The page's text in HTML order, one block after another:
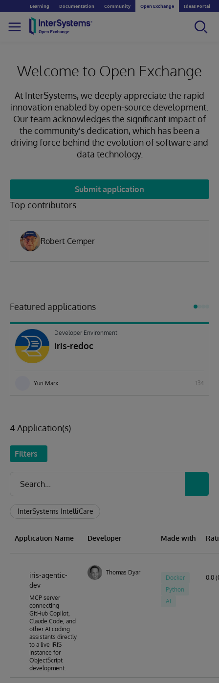
Learning Documentation Community Open Exchange Ideas Portal
Welcome to Open Exchange
At InterSystems, we deeply appreciate the rapid
innovation enabled by open-source development.
Our team acknowledges the significant impact of
the community's dedication, which has been a
driving force behind the evolution of software and
data technology.
Submit application
Top contributors
Robert Cemper
Featured applications
Developer Environment
iris-redoc
Yuri Marx 134
4 Application(s)
Filters
InterSystems IntelliCare
Application Name Developer Made with
iris-agentic-
dev
MCP server
connecting
GitHub Copilot,
Claude Code, and
other AI coding
assistants directly
to a live IRIS
instance for
ObjectScript
development.
Thomas Dyar
Docker
Python
AI
0.0